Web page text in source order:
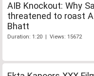
AIB Knockout: Why
threatened to roast
Bhatt
Duration: 1:20 | Views: 15672